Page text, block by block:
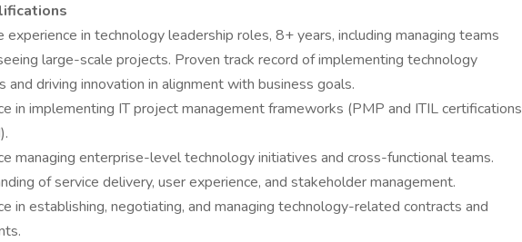
experience in technology leadership roles, 8+ years, including managing teams
large-scale projects. Proven track record of implementing technology
and driving innovation in alignment with business goals.
in implementing IT project management frameworks (PMP and ITIL certifications
managing enterprise-level technology initiatives and cross-functional teams.
of service delivery, user experience, and stakeholder management.
in establishing, negotiating, and managing technology-related contracts and